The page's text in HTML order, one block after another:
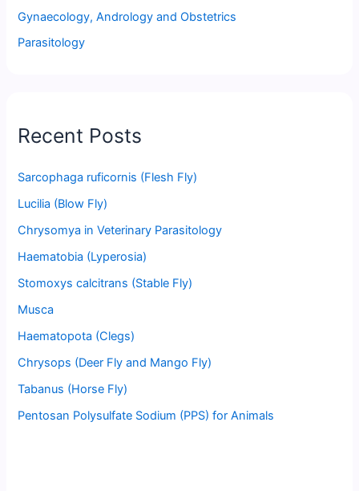
Gynaecology, Andrology and Obstetrics
Parasitology
Recent Posts
Sarcophaga ruficornis (Flesh Fly)
Lucilia (Blow Fly)
Chrysomya in Veterinary Parasitology
Haematobia (Lyperosia)
Stomoxys calcitrans (Stable Fly)
Musca
Haematopota (Clegs)
Chrysops (Deer Fly and Mango Fly)
Tabanus (Horse Fly)
Pentosan Polysulfate Sodium (PPS) for Animals